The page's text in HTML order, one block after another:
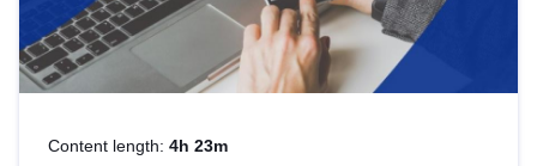
Content length: 4h 23m